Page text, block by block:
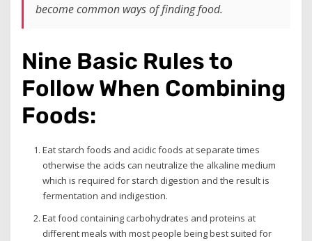
become common ways of finding food.
Nine Basic Rules to
Follow When Combining
Foods:
Eat starch foods and acidic foods at separate times
otherwise the acids can neutralize the alkaline medium
which is required for starch digestion and the result is
fermentation and indigestion.
Eat food containing carbohydrates and proteins at
different meals with most people being best suited for